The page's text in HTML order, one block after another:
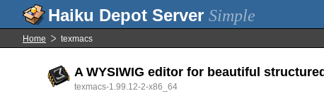
Simple
Home texmacs
A WYSIWIG editor for beautiful
texmacs-1.99.12-2-x86_64